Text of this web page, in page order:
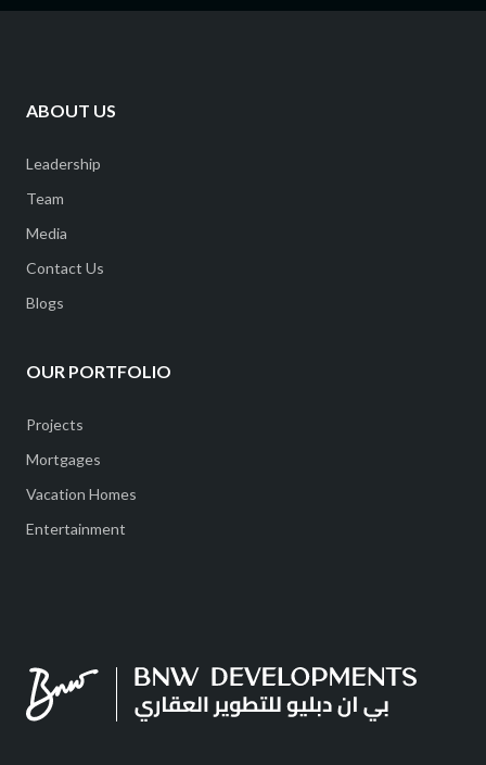
ABOUT US
Leadership
Team
Media
Contact Us
Blogs
OUR PORTFOLIO
Projects
Mortgages
Vacation Homes
Entertainment